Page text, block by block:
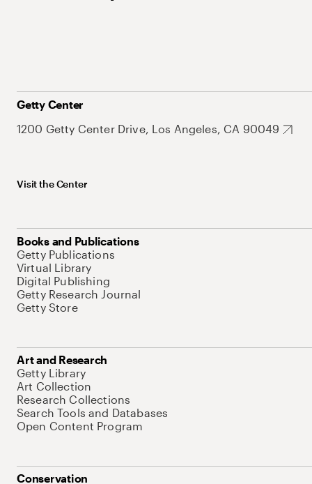
Getty Center
1200 Getty Center Drive, Los Angeles, CA 90049
Visit the Center
Books and Publications
Getty Publications
Virtual Library
Digital Publishing
Getty Research Journal
Getty Store
Art and Research
Getty Library
Art Collection
Research Collections
Search Tools and Databases
Open Content Program
Conservation